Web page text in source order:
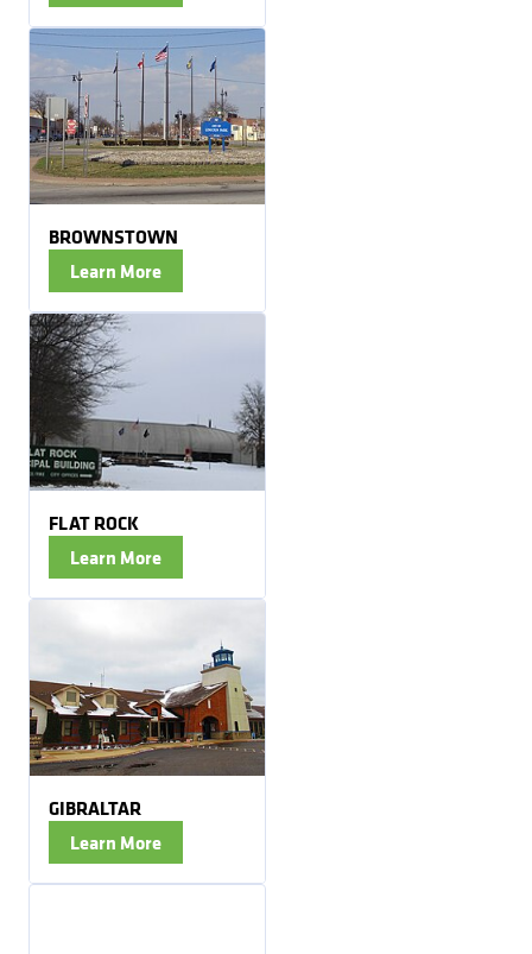
BROWNSTOWN
Learn More
FLAT ROCK
Learn More
GIBRALTAR
Learn More